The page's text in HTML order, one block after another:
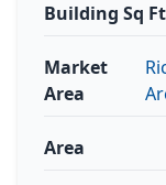
Building Sq Ft
Market
Area
Area